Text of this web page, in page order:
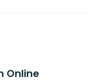
Online